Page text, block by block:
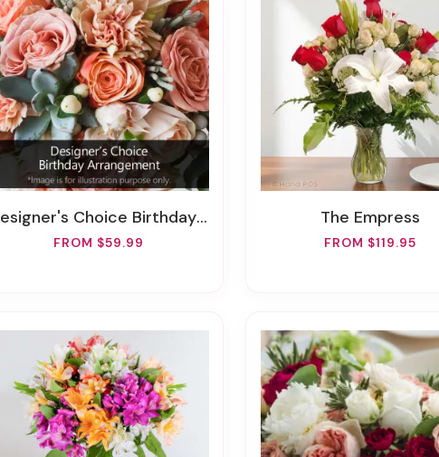
Designer's Choice Birthday Arrangement
FROM $59.99
The Empress
FROM $119.95